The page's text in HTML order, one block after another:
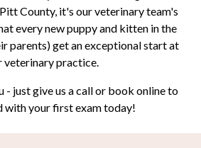
County, it's our veterinary team's
every new puppy and kitten in the
parents) get an exceptional start at
veterinary practice.
- just give us a call or book online to
with your first exam today!